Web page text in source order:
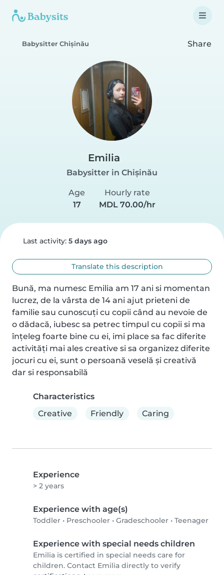
Babysitter Chișinău Share
Emilia
Babysitter in Chișinău
Age
17
Hourly rate
MDL 70.00/hr
Last activity: 5 days ago
Translate this description
Bună, ma numesc Emilia am 17 ani si momentan
lucrez, de la vârsta de 14 ani ajut prieteni de
familie sau cunoscuți cu copii când au nevoie de
o dădacă, iubesc sa petrec timpul cu copii si ma
înțeleg foarte bine cu ei, imi place sa fac diferite
activități mai ales creative si sa organizez diferite
jocuri cu ei, sunt o persoană veselă și creativă
dar si responsabilă
Characteristics
Creative
Friendly Caring
Experience
> 2 years
Experience with age(s)
Toddler • Preschooler • Gradeschooler • Teenager
Experience with special needs children
Emilia is certified in special needs care for
children. Contact Emilia directly to verify